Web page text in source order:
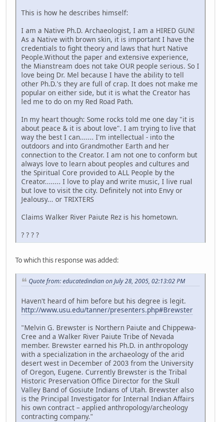
This is how he describes himself:
I am a Native Ph.D. Archaeologist, I am a HIRED GUN!
As a Native with brown skin, it is important I have the
credentials to fight theory and laws that hurt Native
People.Without the paper and extensive experience,
the Mianstream does not take OUR people serious. So I
love being Dr. Mel because I have the ability to tell
other Ph.D.'s they are full of crap. It does not make me
popular on either side, but it is what the Creator has
led me to do on my Red Road Path.
In my heart though: Some rocks told me one day "it is
about peace & it is about love". I am trying to live that
way the best I can....... I'm intellectual - into the
outdoors and into Grandmother Earth and her
connection to the Creator. I am not one to conform but
always love to learn about peoples and cultures and
the Spiritual Core provided to ALL People by the
Creator........ I love to play and write music, I live rual
but love to visit the city. Definitely not into Envy or
Jealousy... or TRIXTERS
Claims Walker River Paiute Rez is his hometown.
? ? ? ?
To which this response was added:
Quote from: educatedindian on July 28, 2005, 02:13:02 PM
Haven't heard of him before but his degree is legit.
http://www.usu.edu/tanner/presenters.php#Brewster
"Melvin G. Brewster is Northern Paiute and Chippewa-
Cree and a Walker River Paiute Tribe of Nevada
member. Brewster earned his Ph.D. in anthropology
with a specialization in the archaeology of the arid
desert west in December of 2003 from the University
of Oregon, Eugene. Currently Brewster is the Tribal
Historic Preservation Office Director for the Skull
Valley Band of Gosiute Indians of Utah. Brewster also
is the Principal Investigator for Internal Indian Affairs
his own contract – applied anthropology/archeology
contracting company."